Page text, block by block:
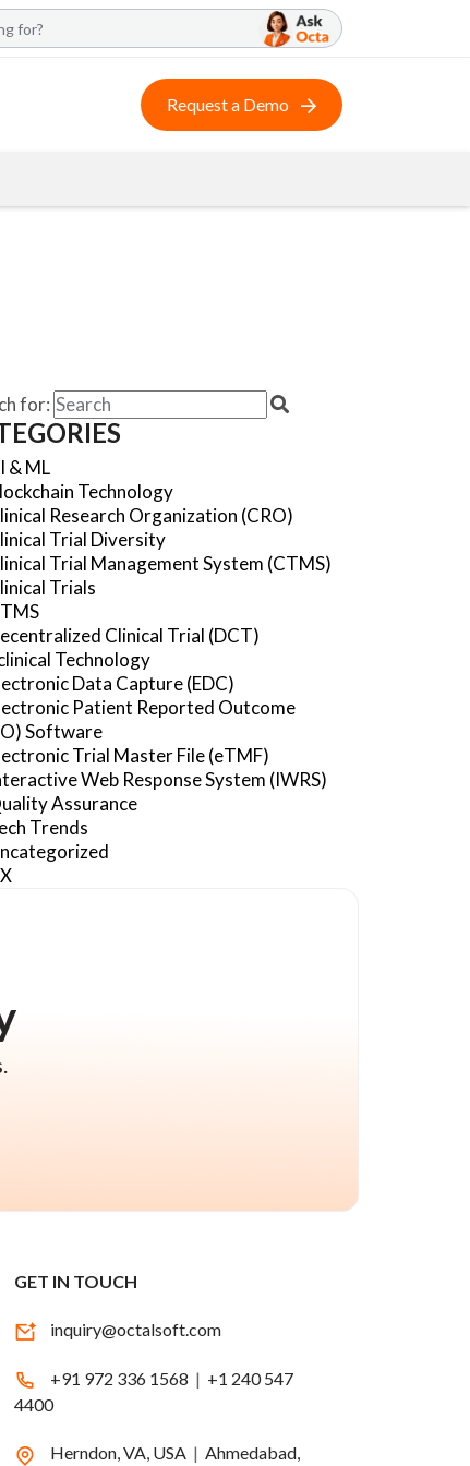
Request a Demo
for:
& ML
Technology
Research Organization (CRO)
Trial Diversity
Trial Management System (CTMS)
Trials
Clinical Trial (DCT)
Technology
Data Capture (EDC)
Patient Reported Outcome
Software
Trial Master File (eTMF)
Web Response System (IWRS)
Assurance
Trends
GET IN TOUCH
inquiry@octalsoft.com
+91 972 336 1568 | +1 240 547
4400
Herndon, VA, USA |Ahmedabad,